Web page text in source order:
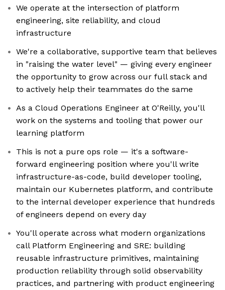
We operate at the intersection of platform
engineering, site reliability, and cloud
infrastructure
We're a collaborative, supportive team that believes
in "raising the water level" — giving every engineer
the opportunity to grow across our full stack and
to actively help their teammates do the same
As a Cloud Operations Engineer at O'Reilly, you'll
work on the systems and tooling that power our
learning platform
This is not a pure ops role — it's a software-
forward engineering position where you'll write
infrastructure-as-code, build developer tooling,
maintain our Kubernetes platform, and contribute
to the internal developer experience that hundreds
of engineers depend on every day
You'll operate across what modern organizations
call Platform Engineering and SRE: building
reusable infrastructure primitives, maintaining
production reliability through solid observability
practices, and partnering with product engineering